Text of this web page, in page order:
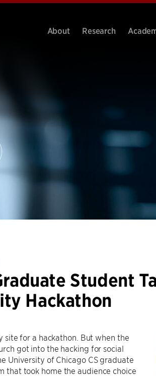
About Research
Student
Hackathon
site for a hackathon. But when the
got into the hacking for social
University of Chicago CS graduate
that took home the audience choice